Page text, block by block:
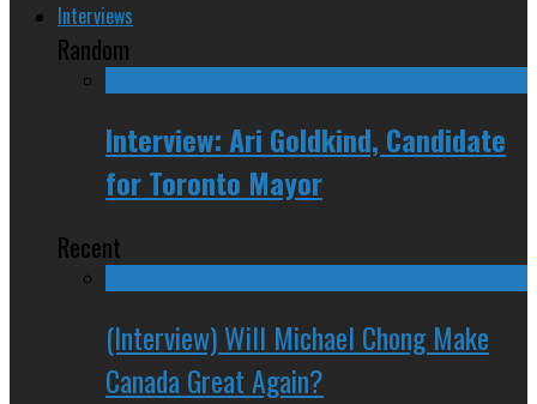
Interviews
Random
Interview: Ari Goldkind, Candidate
for Toronto Mayor
Recent
(Interview) Will Michael Chong Make
Canada Great Again?